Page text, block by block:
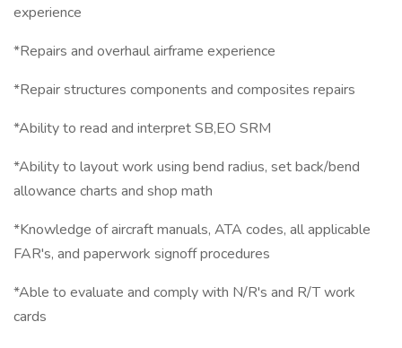
experience
*Repairs and overhaul airframe experience
*Repair structures components and composites repairs
*Ability to read and interpret SB,EO SRM
*Ability to layout work using bend radius, set back/bend
allowance charts and shop math
*Knowledge of aircraft manuals, ATA codes, all applicable
FAR's, and paperwork signoff procedures
*Able to evaluate and comply with N/R's and R/T work
cards